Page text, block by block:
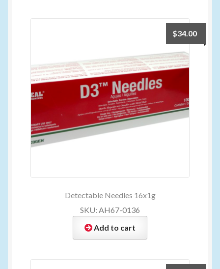
Detectable Needles 16x1g
$34.00
SKU: AH67-0136
Add to cart